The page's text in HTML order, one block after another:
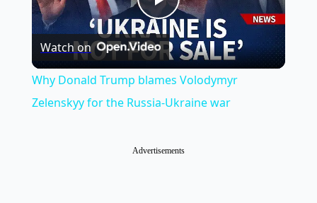
Play
Video
Watch on
Why Donald Trump blames Volodymyr
Zelenskyy for the Russia-Ukraine war
Advertisements